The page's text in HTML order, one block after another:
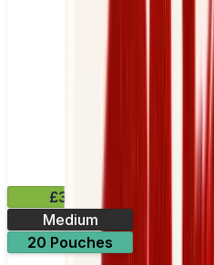
£3.99
Medium
20 Pouches